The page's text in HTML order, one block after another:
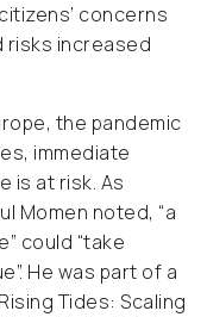
concerns
risks increased
the pandemic
immediate
is at risk. As
Momen noted, “a
could “take
He was part of a
Tides: Scaling